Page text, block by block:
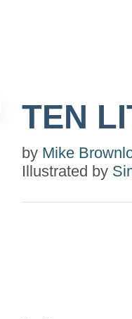
TEN
by Mike
Illustrated by